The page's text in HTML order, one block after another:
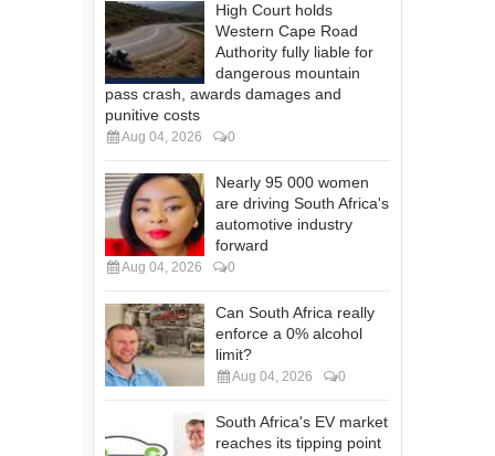
High Court holds
Western Cape Road
Authority fully liable for
dangerous mountain
pass crash, awards damages and
punitive costs
Aug 04, 2026 0
Nearly 95 000 women
are driving South Africa's
automotive industry
forward
Aug 04, 2026 0
Can South Africa really
enforce a 0% alcohol
limit?
Aug 04, 2026 0
South Africa's EV market
reaches its tipping point